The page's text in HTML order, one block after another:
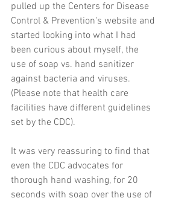
pulled up the Centers for Disease
Control & Prevention's website and
started looking into what I had
been curious about myself, the
use of soap vs. hand sanitizer
against bacteria and viruses.
(Please note that health care
facilities have different guidelines
set by the CDC).
It was very reassuring to find that
even the CDC advocates for
thorough hand washing, for 20
seconds with soap over the use of